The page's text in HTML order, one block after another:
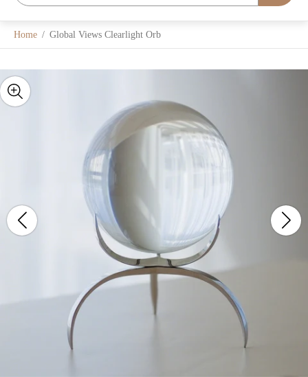
Home / Global Views Clearlight Orb